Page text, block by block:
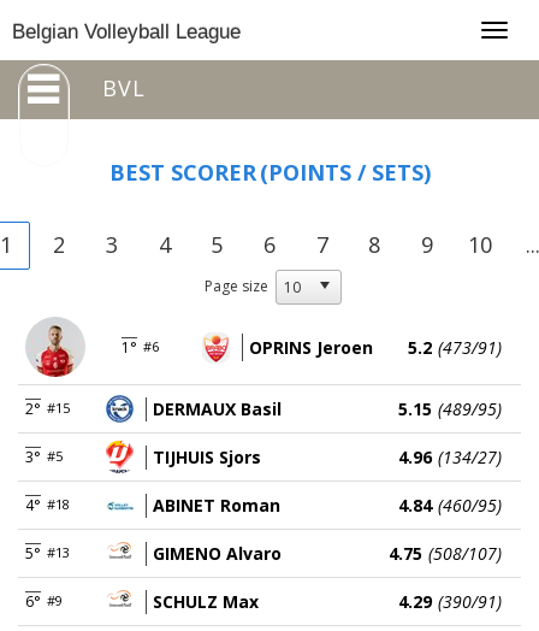
Belgian Volleyball League
BVL
BEST SCORER(POINTS / SETS)
1 2 3 4 5 6 7 8 9 10 ...
Page size
1° #6 OPRINS Jeroen 5.2 (473/91)
2° #15 DERMAUX Basil 5.15 (489/95)
3° #5 TIJHUIS Sjors 4.96 (134/27)
4° #18 ABINET Roman 4.84 (460/95)
5° #13 GIMENO Alvaro 4.75 (508/107)
6° #9 SCHULZ Max 4.29 (390/91)